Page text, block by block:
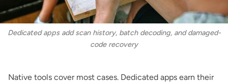
Dedicated apps add scan history, batch decoding, and damaged-
code recovery
Native tools cover most cases. Dedicated apps earn their